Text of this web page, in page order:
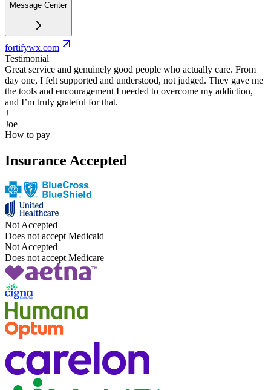
Message Center
fortifywx.com
Testimonial
Great service and genuinely good people who actually care. From
day one, I felt supported and understood, not judged. They gave me
the tools and encouragement I needed to overcome my addiction,
and I’m truly grateful for that.
J
Joe
How to pay
Insurance Accepted
Not Accepted
Does not accept Medicaid
Not Accepted
Does not accept Medicare